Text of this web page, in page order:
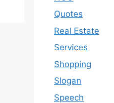
Quotes
Real Estate
Services
Shopping
Slogan
Speech